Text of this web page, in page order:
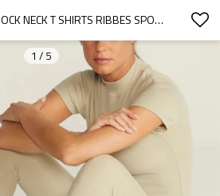
SHORT SLEEVE MOCK NECK T SHIRTS RIBBES SPORTS TEES FOR WOMEN
1 / 5